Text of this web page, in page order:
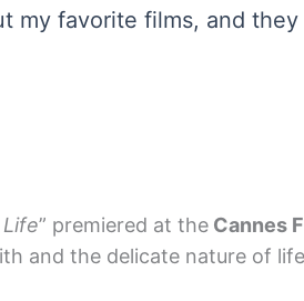
my favorite films, and
” premiered at the Cannes
and the delicate nature of